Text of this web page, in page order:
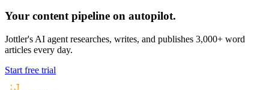
Your content pipeline on autopilot.
Jottler's AI agent researches, writes, and publishes 3,000+ word
articles every day.
Start free trial